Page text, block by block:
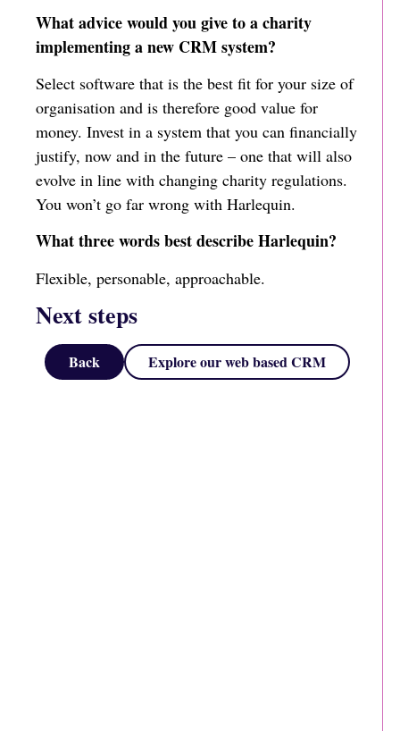
What advice would you give to a charity
implementing a new CRM system?
Select software that is the best fit for your size of
organisation and is therefore good value for
money. Invest in a system that you can financially
justify, now and in the future – one that will also
evolve in line with changing charity regulations.
You won’t go far wrong with Harlequin.
What three words best describe Harlequin?
Flexible, personable, approachable.
Next steps
Back Explore our web based CRM